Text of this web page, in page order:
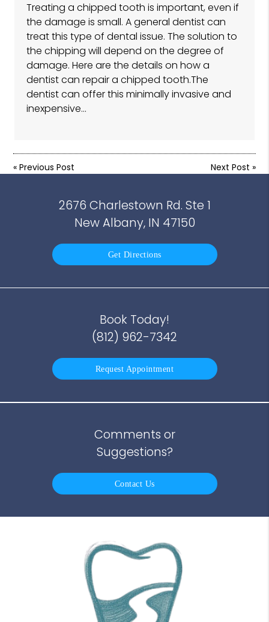
Treating a chipped tooth is important, even if
the damage is small. A general dentist can
treat this type of dental issue. The solution to
the chipping will depend on the degree of
damage. Here are the details on how a
dentist can repair a chipped tooth.The
dentist can offer this minimally invasive and
inexpensive…
«Previous Post Next Post »
2676 Charlestown Rd. Ste 1
New Albany, IN 47150
Get Directions
Book Today!
(812) 962-7342
Request Appointment
Comments or
Suggestions?
Contact Us